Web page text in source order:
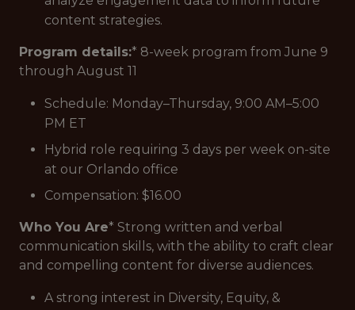
content strategies.
Program details:* 8-week program from June 9
through August 11
Schedule: Monday–Thursday, 9:00 AM–5:00
PM ET
Hybrid role requiring 3 days per week on-site
at our Orlando office
Compensation: $16.00
Who You Are* Strong written and verbal
communication skills, with the ability to craft clear
and compelling content for diverse audiences.
A strong interest in Diversity, Equity, &